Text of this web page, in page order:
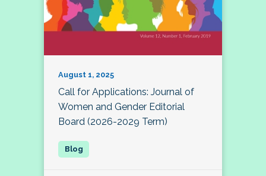
August 1, 2025
Call for Applications: Journal of
Women and Gender Editorial
Board (2026-2029 Term)